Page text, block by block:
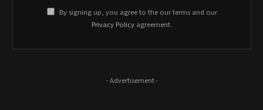
By signing up, you agree to the our terms and our
Privacy Policy agreement.
- Advertisement -